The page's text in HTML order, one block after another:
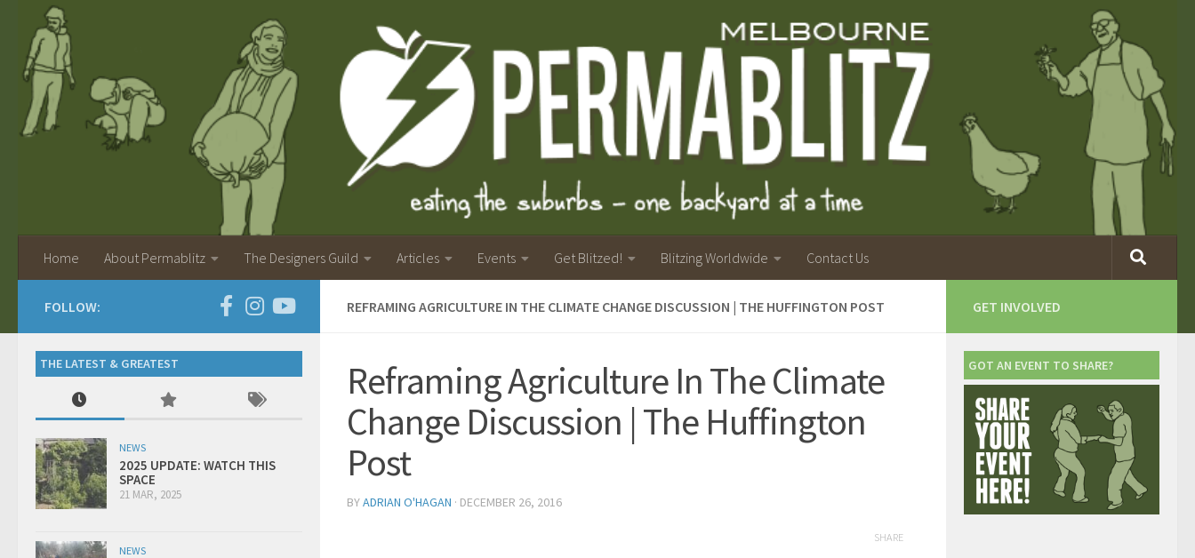
Home About Permablitz The Designers Guild Articles Events Get Blitzed! Blitzing Worldwide Contact Us
REFRAMING AGRICULTURE IN THE CLIMATE CHANGE DISCUSSION | THE HUFFINGTON POST
Reframing Agriculture In The Climate
Change Discussion | The Huffington
Post
BYADRIAN O'HAGAN · DECEMBER 26, 2016
SHARE
FOLLOW:
THE LATEST & GREATEST
NEWS
2025 UPDATE: WATCH THIS
SPACE
21 MAR, 2025
NEWS
GET INVOLVED
GOT AN EVENT TO SHARE?